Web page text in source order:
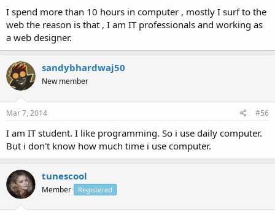
I spend more than 10 hours in computer , mostly I surf to the
web the reason is that , I am IT professionals and working as
a web designer.
sandybhardwaj50
New member
Mar 7, 2014 #56
I am IT student. I like programming. So i use daily computer.
But i don't know how much time i use computer.
tunescool
Member Registered